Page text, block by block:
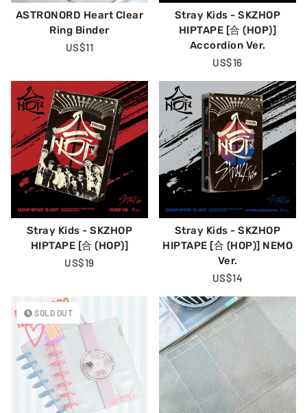
ASTRONORD Heart Clear
Ring Binder
Regular
US$11
Stray Kids - SKZHOP
HIPTAPE [合 (HOP)]
Accordion Ver.
Regular
US$16
Stray Kids - SKZHOP
HIPTAPE [合 (HOP)]
Regular
US$19
Stray Kids - SKZHOP
HIPTAPE [合 (HOP)] NEMO
Ver.
Regular
US$14
SOLD OUT